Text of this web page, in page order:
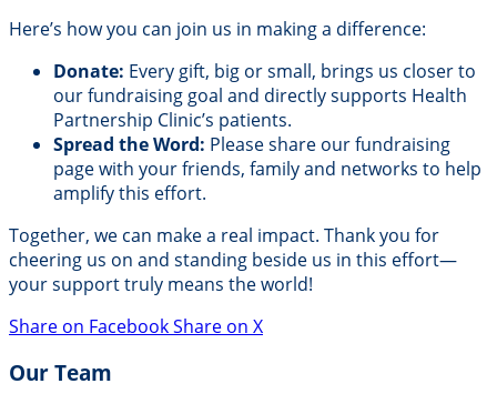
Here’s how you can join us in making a difference:
Donate: Every gift, big or small, brings us closer to
our fundraising goal and directly supports Health
Partnership Clinic’s patients.
Spread the Word: Please share our fundraising
page with your friends, family and networks to help
amplify this effort.
Together, we can make a real impact. Thank you for
cheering us on and standing beside us in this effort—
your support truly means the world!
Share on FacebookShare on X
Our Team